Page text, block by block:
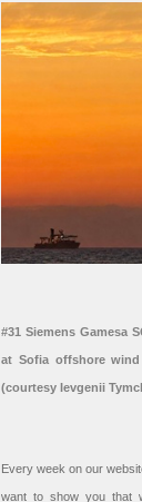
#31 Siemens Gamesa
at Sofia offshore
(courtesy Ievgenii
Every week on our
want to show you that